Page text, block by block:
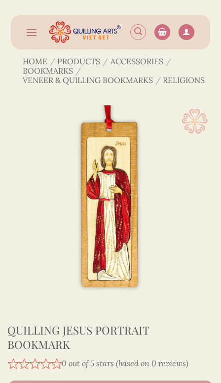
content
HOME / PRODUCTS / ACCESSORIES /
BOOKMARKS /
VENEER & QUILLING BOOKMARKS / RELIGIONS
QUILLING JESUS PORTRAIT
BOOKMARK
0 out of 5 stars (based on 0 reviews)